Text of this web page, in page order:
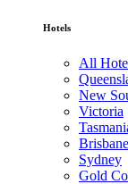
Hotels
All
New
Victoria
Brisbane
Sydney
Gold